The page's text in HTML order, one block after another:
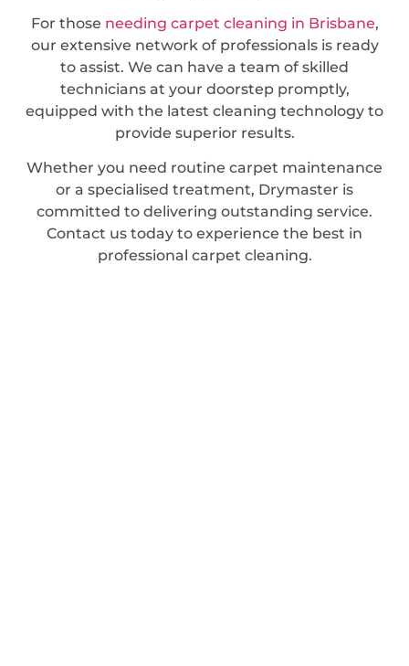
For those needing carpet cleaning in Brisbane,
our extensive network of professionals is ready
to assist. We can have a team of skilled
technicians at your doorstep promptly,
equipped with the latest cleaning technology to
provide superior results.
Whether you need routine carpet maintenance
or a specialised treatment, Drymaster is
committed to delivering outstanding service.
Contact us today to experience the best in
professional carpet cleaning.